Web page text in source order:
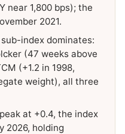
near 1,800 bps); the
2021.
index dominates:
(47 weeks above
(+1.2 in 1998,
weight), all three
at +0.4, the index
2026, holding